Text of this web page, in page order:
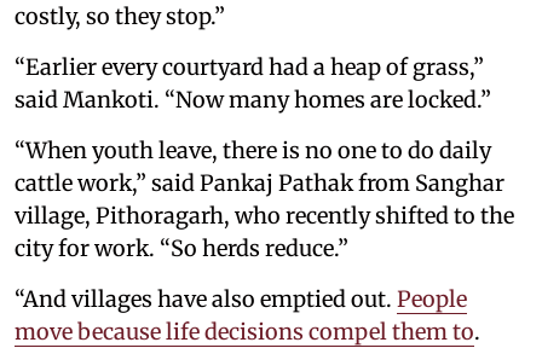
costly, so they stop.”
“Earlier every courtyard had a heap of grass,”
said Mankoti. “Now many homes are locked.”
“When youth leave, there is no one to do daily
cattle work,” said Pankaj Pathak from Sanghar
village, Pithoragarh, who recently shifted to the
city for work. “So herds reduce.”
“And villages have also emptied out. People
move because life decisions compel them to.